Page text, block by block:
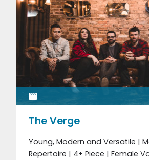
The Verge
Young, Modern and Versatile |
Repertoire | 4+ Piece | Female